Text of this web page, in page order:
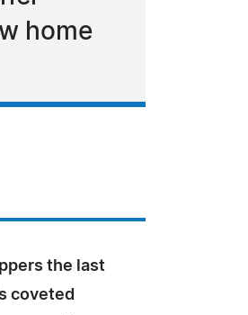
home
the last
coveted